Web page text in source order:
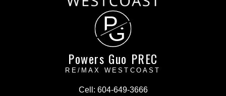
P
G
Powers Guo PREC
RE/MAX WESTCOAST
Cell: 604-649-3666